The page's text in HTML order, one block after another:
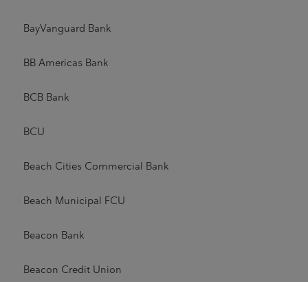
BayVanguard Bank
BB Americas Bank
BCB Bank
BCU
Beach Cities Commercial Bank
Beach Municipal FCU
Beacon Bank
Beacon Credit Union